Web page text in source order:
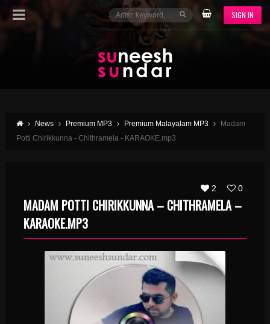
SIGN IN
News Premium MP3 Premium Malayalam MP3
Madam
Potti Chirikkunna - Chithramela - KARAOKE.mp3
2 0
MADAM POTTI CHIRIKKUNNA – CHITHRAMELA –
KARAOKE.MP3